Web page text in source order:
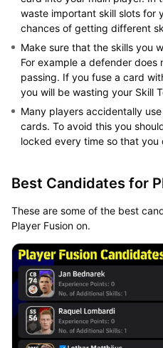
waste important skill slots for
chances of getting different
Make sure that the skills you
For example a defender
passing. If you fuse a card
you will be wasting your Skill
Many players accidentally
cards. To avoid this you
locked every time so that you
Best Candidates for
These are some of the best
Player Fusion on.